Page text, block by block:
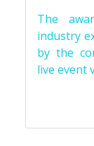
The
industry
by the
live event